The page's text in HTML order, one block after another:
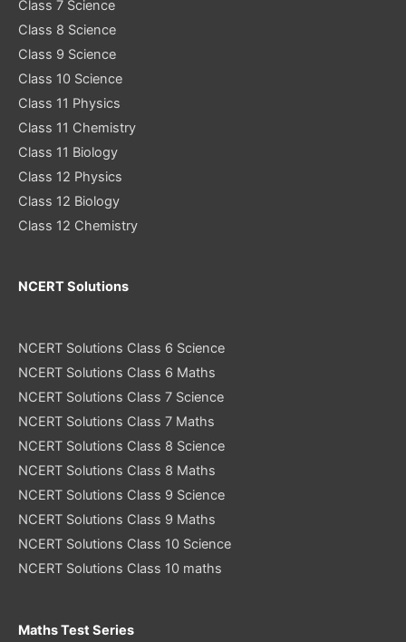
Class 7 Science
Class 8 Science
Class 9 Science
Class 10 Science
Class 11 Physics
Class 11 Chemistry
Class 11 Biology
Class 12 Physics
Class 12 Biology
Class 12 Chemistry
NCERT Solutions
NCERT Solutions Class 6 Science
NCERT Solutions Class 6 Maths
NCERT Solutions Class 7 Science
NCERT Solutions Class 7 Maths
NCERT Solutions Class 8 Science
NCERT Solutions Class 8 Maths
NCERT Solutions Class 9 Science
NCERT Solutions Class 9 Maths
NCERT Solutions Class 10 Science
NCERT Solutions Class 10 maths
Maths Test Series